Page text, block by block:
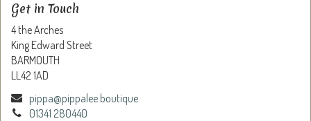
Get in Touch
4 the Arches
King Edward Street
BARMOUTH
LL42 1AD
pippa@pippalee.boutique
01341 280440